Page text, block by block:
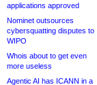
applications approved
Nominet outsources
cybersquatting disputes to
WIPO
Whois about to get even
more useless
Agentic AI has ICANN in a